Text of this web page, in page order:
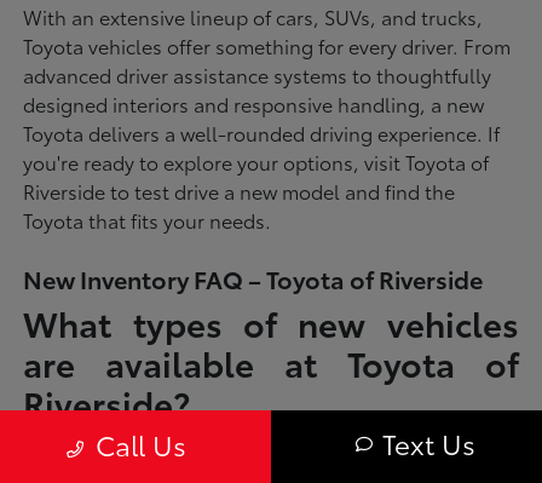
With an extensive lineup of cars, SUVs, and trucks,
Toyota vehicles offer something for every driver. From
advanced driver assistance systems to thoughtfully
designed interiors and responsive handling, a new
Toyota delivers a well-rounded driving experience. If
you're ready to explore your options, visit Toyota of
Riverside to test drive a new model and find the
Toyota that fits your needs.
New Inventory FAQ – Toyota of Riverside
What types of new vehicles
are available at Toyota of
Riverside?
Toyota of Riverside offers a full lineup of new Toyota vehicles, including
sedans, SUVs, trucks, and hybrid models designed to fit a wide range of
Call Us Text Us